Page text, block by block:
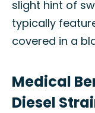
slight hint of
typically
covered in a
Medical
Diesel